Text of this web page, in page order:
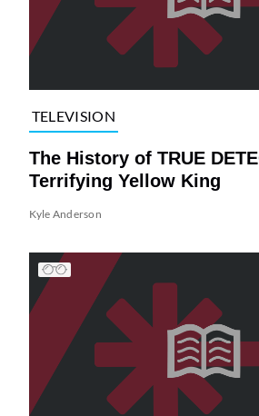
TELEVISION
The History of TRUE
Terrifying Yellow King
Kyle Anderson